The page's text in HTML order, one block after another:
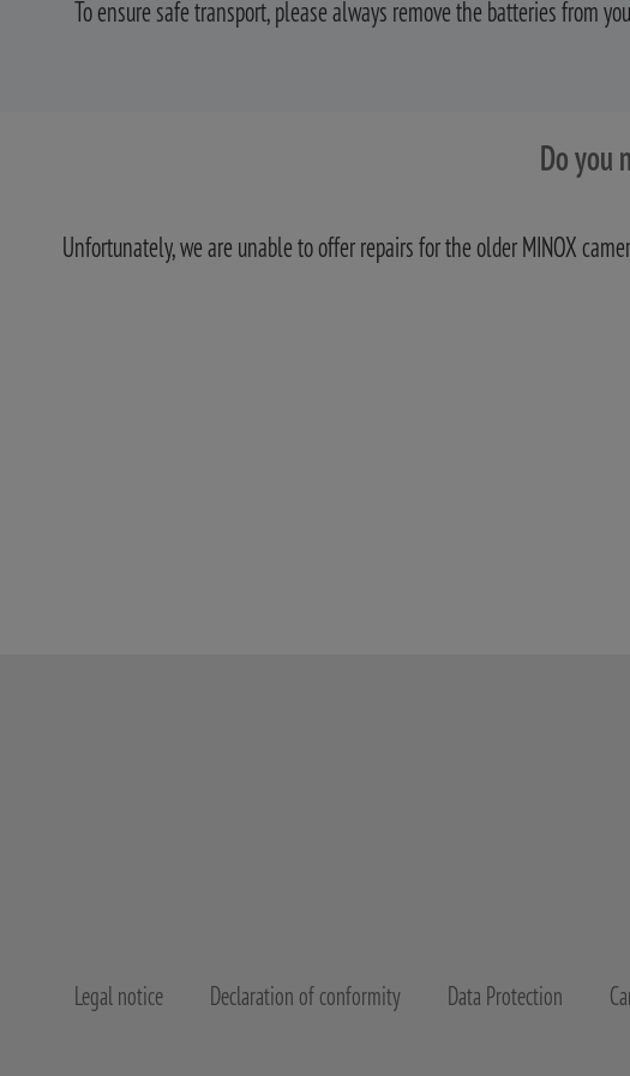
To ensure safe transport, please always remove the batteries from
Do you
Unfortunately, we are unable to offer repairs for the older MINOX
Legal notice Declaration of conformity Data Protection